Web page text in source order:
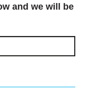
and we will be